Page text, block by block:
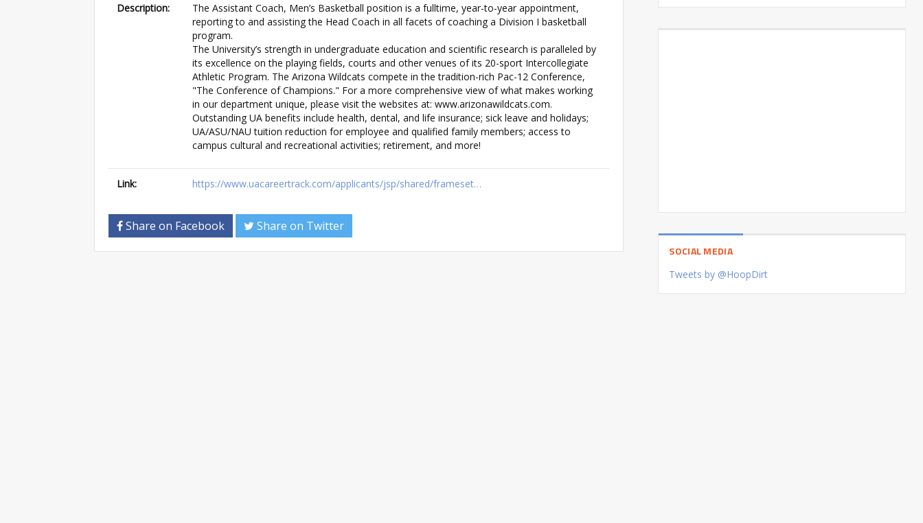
Description:
The Assistant Coach, Men’s Basketball position is a fulltime, year-to-year appointment,
reporting to and assisting the Head Coach in all facets of coaching a Division I basketball
program.
The University’s strength in undergraduate education and scientific research is paralleled by
its excellence on the playing fields, courts and other venues of its 20-sport Intercollegiate
Athletic Program. The Arizona Wildcats compete in the tradition-rich Pac-12 Conference,
"The Conference of Champions." For a more comprehensive view of what makes working
in our department unique, please visit the websites at: www.arizonawildcats.com.
Outstanding UA benefits include health, dental, and life insurance; sick leave and holidays;
UA/ASU/NAU tuition reduction for employee and qualified family members; access to
campus cultural and recreational activities; retirement, and more!
Link: https://www.uacareertrack.com/applicants/jsp/shared/frameset…
Share on Facebook Share on Twitter
SOCIAL MEDIA
Tweets by @HoopDirt